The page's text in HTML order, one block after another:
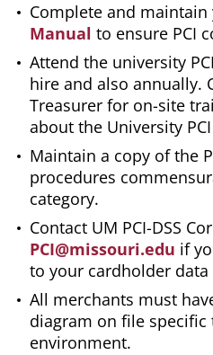
Complete and maintain
Manual to ensure PCI
Attend the university
hire and also annually.
Treasurer for on-site
about the University
Maintain a copy of the
procedures
category.
Contact UM PCI-DSS
PCI@missouri.edu if
to your cardholder
All merchants must
diagram on file
environment.